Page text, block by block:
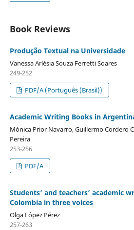
Book Reviews
Produção Textual na Universidade
Vanessa Arlésia Souza Ferretti Soares
249-252
PDF/A (Português (Brasil))
Academic Writing Books in
Mónica Prior Navarro, Guillermo Cordero
Pereira
253-256
PDF/A
Students’ and teachers’ academic
Colombia in three voices
Olga López Pérez
257-263